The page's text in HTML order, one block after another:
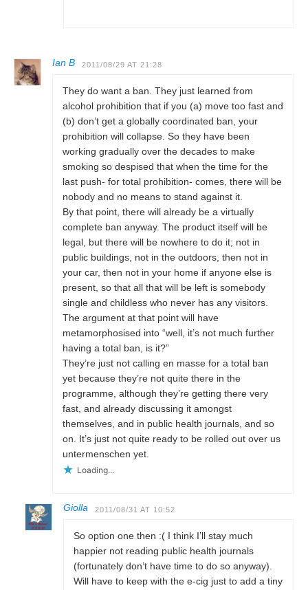
Ian B 2011/08/29 AT 21:28
They do want a ban. They just learned from
alcohol prohibition that if you (a) move too fast and
(b) don’t get a globally coordinated ban, your
prohibition will collapse. So they have been
working gradually over the decades to make
smoking so despised that when the time for the
last push- for total prohibition- comes, there will be
nobody and no means to stand against it.
By that point, there will already be a virtually
complete ban anyway. The product itself will be
legal, but there will be nowhere to do it; not in
public buildings, not in the outdoors, then not in
your car, then not in your home if anyone else is
present, so that all that will be left is somebody
single and childless who never has any visitors.
The argument at that point will have
metamorphosised into “well, it’s not much further
having a total ban, is it?”
They’re just not calling en masse for a total ban
yet because they’re not quite there in the
programme, although they’re getting there very
fast, and already discussing it amongst
themselves, and in public health journals, and so
on. It’s just not quite ready to be rolled out over us
untermenschen yet.
Loading...
Giolla 2011/08/31 AT 10:52
So option one then :( I think I’ll stay much
happier not reading public health journals
(fortunately don’t have time to do so anyway).
Will have to keep with the e-cig just to add a tiny